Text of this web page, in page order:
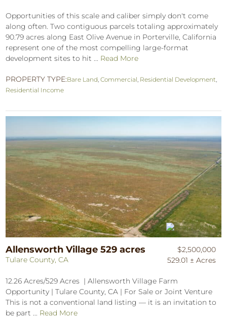
Opportunities of this scale and caliber simply don't come
along often. Two contiguous parcels totaling approximately
90.79 acres along East Olive Avenue in Porterville, California
represent one of the most compelling large-format
development sites to hit ... Read More
PROPERTY TYPE:Bare Land ,Commercial Residential Development
Residential Income
Allensworth Village 529 acres
Tulare County, CA
$2,500,000
529.01 ± Acres
12.26 Acres/529 Acres | Allensworth Village Farm
Opportunity | Tulare County, CA | For Sale or Joint Venture
This is not a conventional land listing — it is an invitation to
be part ... Read More